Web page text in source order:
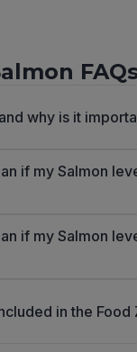
why is it
if my Salmon
if my Salmon
in the Food